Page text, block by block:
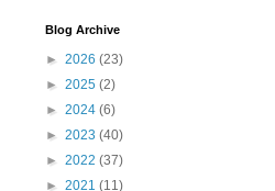
Blog Archive
► 2026 (23)
► 2025 (2)
► 2024 (6)
► 2023 (40)
► 2022 (37)
► 2021 (11)